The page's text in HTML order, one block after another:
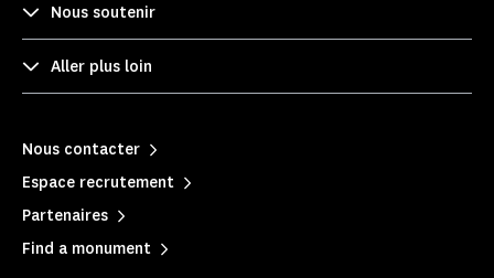
Nous soutenir
Aller plus loin
Nous contacter
Espace recrutement
Partenaires
Find a monument